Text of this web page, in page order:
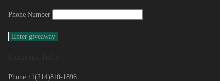
Phone Number
Phone:+1(214)810-1896